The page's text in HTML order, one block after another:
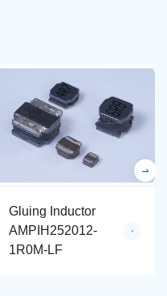
Gluing Inductor
AMPIH252012-
1R0M-LF